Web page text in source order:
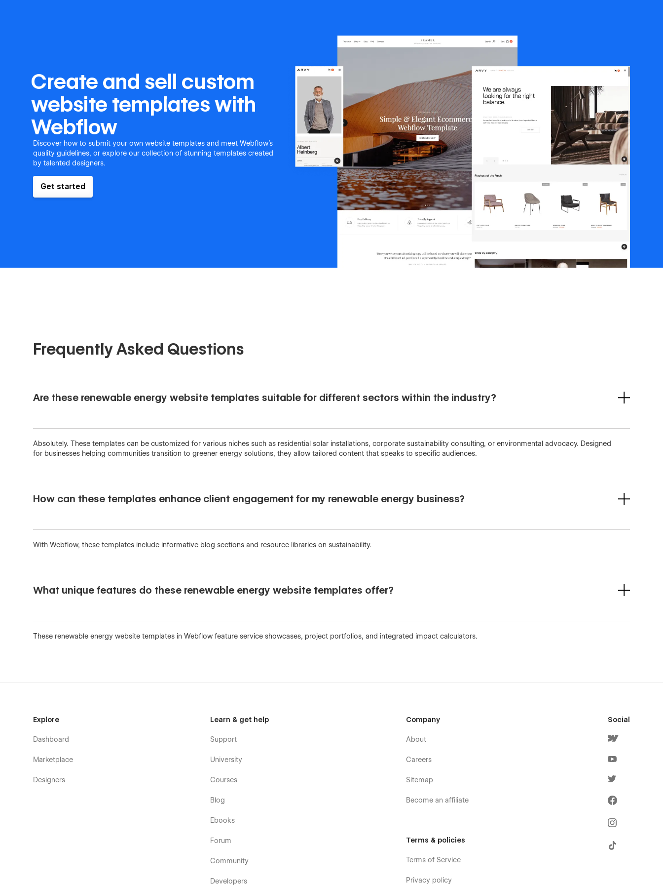
Create and sell custom
website templates with
Webflow
Discover how to submit your own website templates and meet Webflow's
quality guidelines, or explore our collection of stunning templates created
by talented designers.
Get started
Frequently Asked Questions
Are these renewable energy website templates suitable for different sectors within the industry?
Absolutely. These templates can be customized for various niches such as residential solar installations, corporate sustainability consulting, or environmental advocacy. Designed
for businesses helping communities transition to greener energy solutions, they allow tailored content that speaks to specific audiences.
How can these templates enhance client engagement for my renewable energy business?
With Webflow, these templates include informative blog sections and resource libraries on sustainability.
What unique features do these renewable energy website templates offer?
These renewable energy website templates in Webflow feature service showcases, project portfolios, and integrated impact calculators.
Explore
Dashboard
Marketplace
Designers
Learn & get help
Support
University
Courses
Blog
Ebooks
Forum
Community
Developers
Company
About
Careers
Sitemap
Become an affiliate
Terms & policies
Terms of Service
Privacy policy
Social